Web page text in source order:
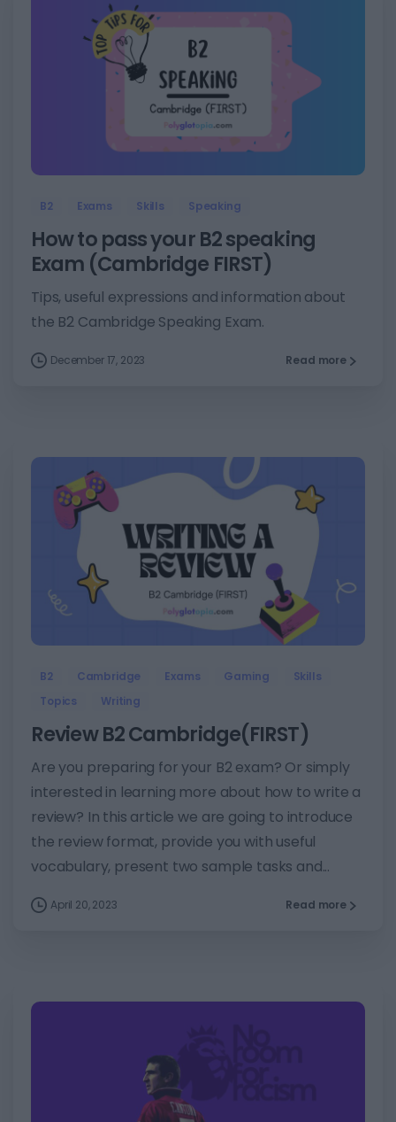
B2 Exams Skills Speaking
How to pass your B2 speaking
Exam (Cambridge FIRST)
Tips, useful expressions and information about
the B2 Cambridge Speaking Exam.
December 17, 2023 Read more
B2 Cambridge Exams Gaming
Skills
Topics
Writing
Review B2 Cambridge(FIRST)
Are you preparing for your B2 exam? Or simply
interested in learning more about how to write a
review? In this article we are going to introduce
the review format, provide you with useful
vocabulary, present two sample tasks and...
April 20, 2023 Read more